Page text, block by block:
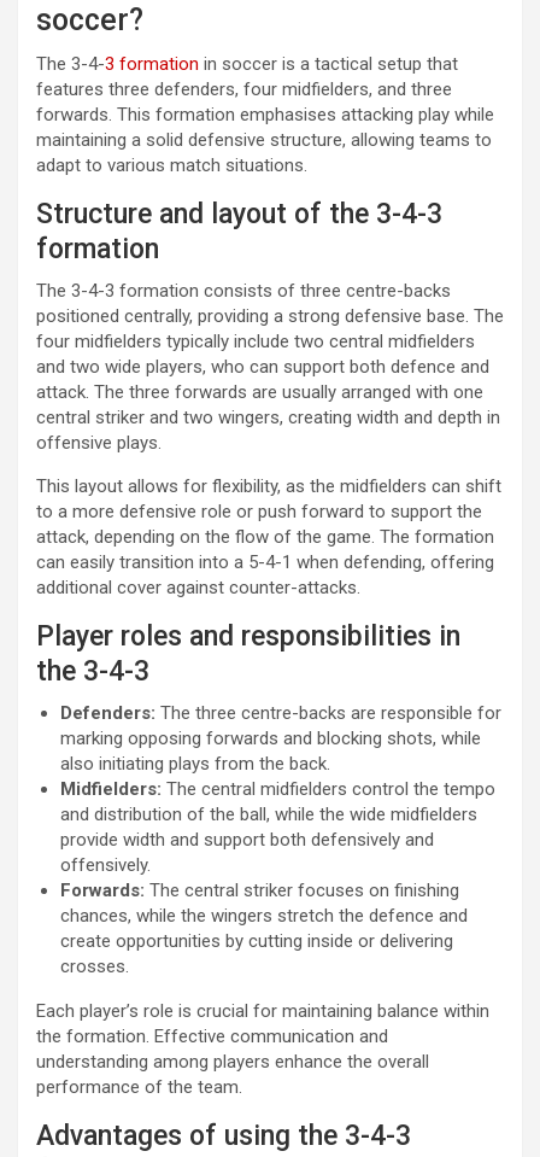
soccer?
The 3-4-3 formation in soccer is a tactical setup that
features three defenders, four midfielders, and three
forwards. This formation emphasises attacking play while
maintaining a solid defensive structure, allowing teams to
adapt to various match situations.
Structure and layout of the 3-4-3
formation
The 3-4-3 formation consists of three centre-backs
positioned centrally, providing a strong defensive base. The
four midfielders typically include two central midfielders
and two wide players, who can support both defence and
attack. The three forwards are usually arranged with one
central striker and two wingers, creating width and depth in
offensive plays.
This layout allows for flexibility, as the midfielders can shift
to a more defensive role or push forward to support the
attack, depending on the flow of the game. The formation
can easily transition into a 5-4-1 when defending, offering
additional cover against counter-attacks.
Player roles and responsibilities in
the 3-4-3
Defenders: The three centre-backs are responsible for
marking opposing forwards and blocking shots, while
also initiating plays from the back.
Midfielders: The central midfielders control the tempo
and distribution of the ball, while the wide midfielders
provide width and support both defensively and
offensively.
Forwards: The central striker focuses on finishing
chances, while the wingers stretch the defence and
create opportunities by cutting inside or delivering
crosses.
Each player’s role is crucial for maintaining balance within
the formation. Effective communication and
understanding among players enhance the overall
performance of the team.
Advantages of using the 3-4-3